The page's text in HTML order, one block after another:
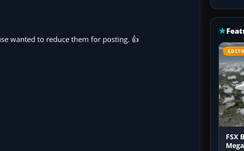
wanted to reduce them for posting. 👍
FSX